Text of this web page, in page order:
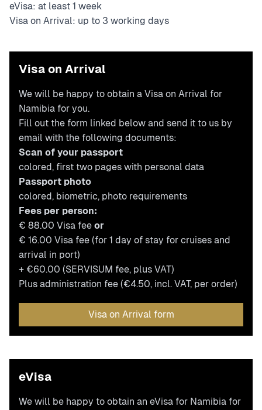
eVisa: at least 1 week
Visa on Arrival: up to 3 working days
Visa on Arrival
We will be happy to obtain a Visa on Arrival for
Namibia for you.
Fill out the form linked below and send it to us by
email with the following documents:
Scan of your passport
colored, first two pages with personal data
Passport photo
colored, biometric, photo requirements
Fees per person:
€ 88.00 Visa fee or
€ 16.00 Visa fee (for 1 day of stay for cruises and
arrival in port)
+ €60.00 (SERVISUM fee, plus VAT)
Plus administration fee (€4.50, incl. VAT, per order)
Visa on Arrival form
eVisa
We will be happy to obtain an eVisa for Namibia for